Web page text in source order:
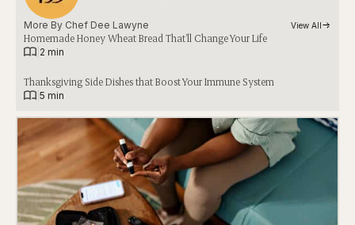
More By Chef Dee Lawyne View All
Homemade Honey Wheat Bread That’ll Change Your Life
2 min
Thanksgiving Side Dishes that Boost Your Immune System
5 min